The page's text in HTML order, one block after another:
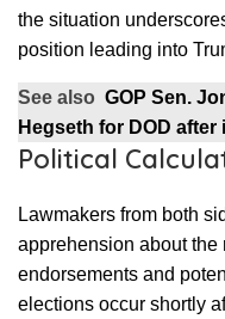
the situation
position leading into
See also GOP Sen.
Hegseth for DOD
Political
Lawmakers from both
apprehension about the
endorsements and
elections occur shortly